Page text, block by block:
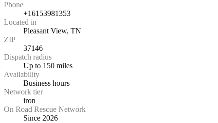
Phone
+16153981353
Located in
Pleasant View, TN
ZIP
37146
Dispatch radius
Up to 150 miles
Availability
Business hours
Network tier
iron
On Road Rescue Network
Since 2026